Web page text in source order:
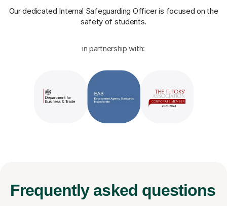
Our dedicated Internal Safeguarding Officeris focused on the
safety of students.
in partnership with:
Frequently asked questions